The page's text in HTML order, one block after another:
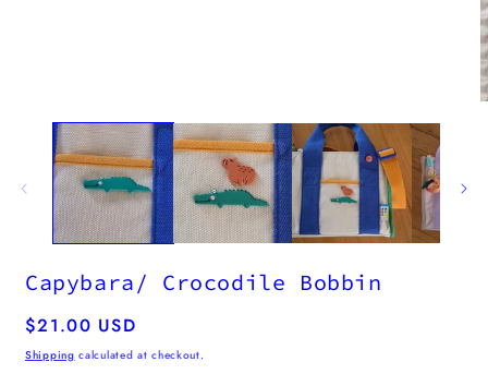
Capybara/ Crocodile Bobbin
Regular
price
$21.00 USD
Shipping calculated at checkout.